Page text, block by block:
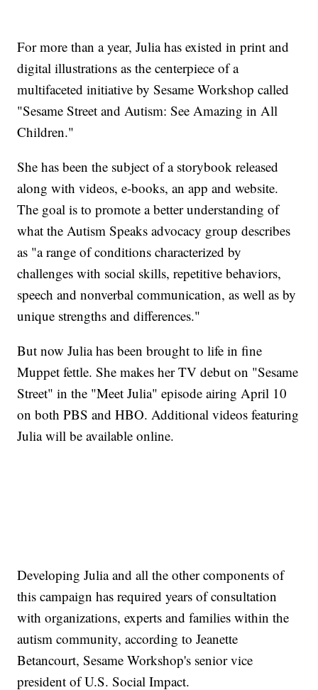
For more than a year, Julia has existed in print and
digital illustrations as the centerpiece of a
multifaceted initiative by Sesame Workshop called
"Sesame Street and Autism: See Amazing in All
Children."
She has been the subject of a storybook released
along with videos, e-books, an app and website.
The goal is to promote a better understanding of
what the Autism Speaks advocacy group describes
as "a range of conditions characterized by
challenges with social skills, repetitive behaviors,
speech and nonverbal communication, as well as by
unique strengths and differences."
But now Julia has been brought to life in fine
Muppet fettle. She makes her TV debut on "Sesame
Street" in the "Meet Julia" episode airing April 10
on both PBS and HBO. Additional videos featuring
Julia will be available online.
Developing Julia and all the other components of
this campaign has required years of consultation
with organizations, experts and families within the
autism community, according to Jeanette
Betancourt, Sesame Workshop's senior vice
president of U.S. Social Impact.